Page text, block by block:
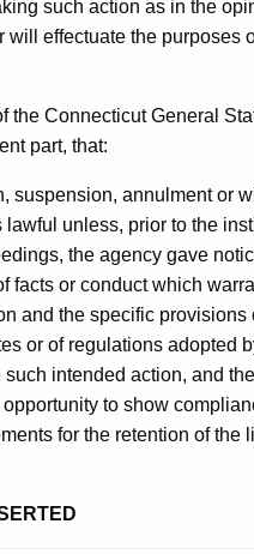
such action as in the
will effectuate the purposes
the Connecticut General
part, that:
suspension, annulment or
lawful unless, prior to the
the agency gave
facts or conduct which
and the specific provisions
or of regulations adopted
such intended action, and
to show
for the retention of the